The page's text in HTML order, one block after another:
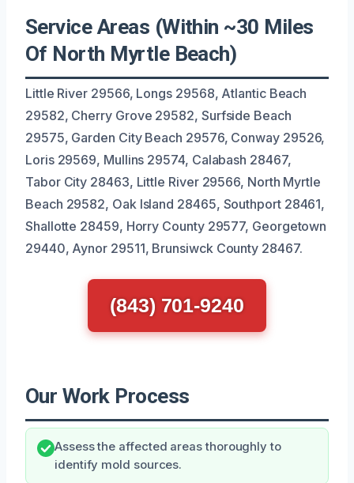
Service Areas (Within ~30 Miles
Of North Myrtle Beach)
Little River 29566, Longs 29568, Atlantic Beach
29582, Cherry Grove 29582, Surfside Beach
29575, Garden City Beach 29576, Conway 29526,
Loris 29569, Mullins 29574, Calabash 28467,
Tabor City 28463, Little River 29566, North Myrtle
Beach 29582, Oak Island 28465, Southport 28461,
Shallotte 28459, Horry County 29577, Georgetown
29440, Aynor 29511, Brunsiwck County 28467.
(843) 701-9240
Our Work Process
Assess the affected areas thoroughly to
identify mold sources.